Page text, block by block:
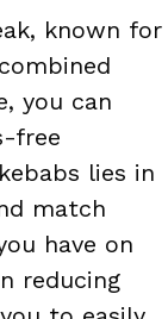
known for
you can
free
lies in
match
have on
reducing